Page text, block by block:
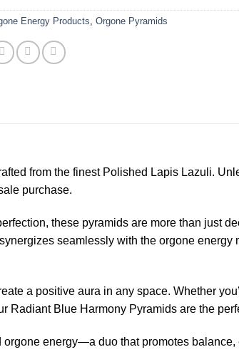
Energy Products Orgone Pyramids
from the finest Polished Lapis Lazuli.
purchase.
these pyramids are more than just
seamlessly with the orgone energy
a positive aura in any space. Whether
Radiant Blue Harmony Pyramids are the
energy—a duo that promotes balance,